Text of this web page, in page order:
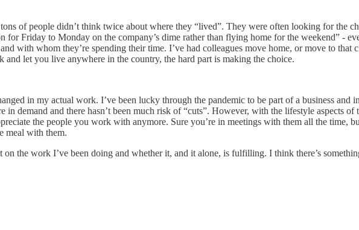
of people didn’t think twice about where they “lived”. They were often looking for the
for Friday to Monday on the company’s dime rather than flying home for the weekend” -
with whom they’re spending their time. I’ve had colleagues move home, or move to
and let you live anywhere in the country, the hard part is making the choice.
in my actual work. I’ve been lucky through the pandemic to be part of a business
in demand and there hasn’t been much risk of “cuts”. However, with the lifestyle aspects
the people you work with anymore. Sure you’re in meetings with them all the time,
meal with them.
on the work I’ve been doing and whether it, and it alone, is fulfilling. I think there’s